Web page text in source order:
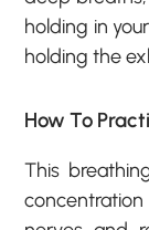
holding in
holding the
How To
This